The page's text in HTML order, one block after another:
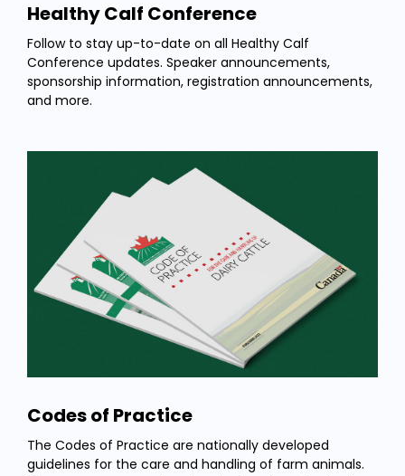
Healthy Calf Conference
Follow to stay up-to-date on all Healthy Calf
Conference updates. Speaker announcements,
sponsorship information, registration announcements,
and more.
Codes of Practice
The Codes of Practice are nationally developed
guidelines for the care and handling of farm animals.